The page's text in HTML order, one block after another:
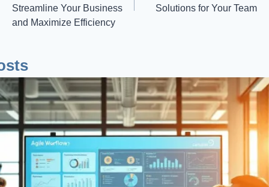
Streamline Your Business
and Maximize Efficiency
Solutions for Your Team